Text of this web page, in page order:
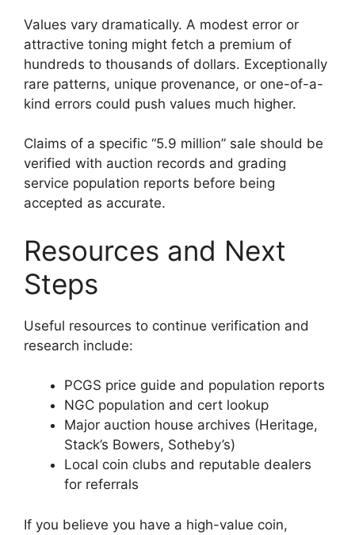
Values vary dramatically. A modest error or
attractive toning might fetch a premium of
hundreds to thousands of dollars. Exceptionally
rare patterns, unique provenance, or one-of-a-
kind errors could push values much higher.
Claims of a specific “5.9 million” sale should be
verified with auction records and grading
service population reports before being
accepted as accurate.
Resources and Next
Steps
Useful resources to continue verification and
research include:
PCGS price guide and population reports
NGC population and cert lookup
Major auction house archives (Heritage,
Stack’s Bowers, Sotheby’s)
Local coin clubs and reputable dealers
for referrals
If you believe you have a high-value coin,